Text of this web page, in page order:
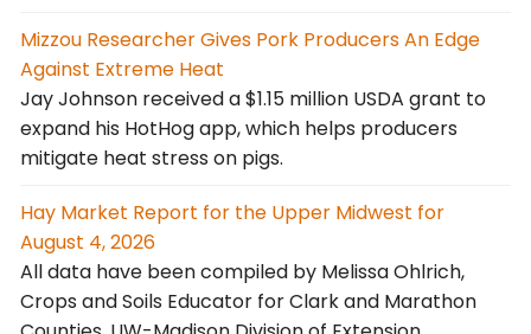
Mizzou Researcher Gives Pork Producers An Edge
Against Extreme Heat
Jay Johnson received a $1.15 million USDA grant to
expand his HotHog app, which helps producers
mitigate heat stress on pigs.
Hay Market Report for the Upper Midwest for
August 4, 2026
All data have been compiled by Melissa Ohlrich,
Crops and Soils Educator for Clark and Marathon